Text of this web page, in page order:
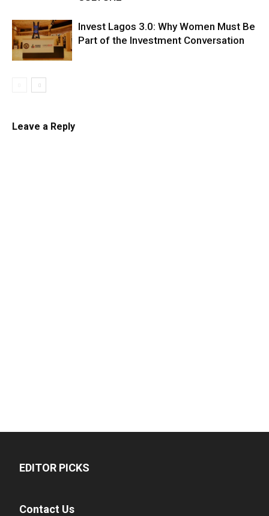
Invest Lagos 3.0: Why Women Must Be
Part of the Investment Conversation
Leave a Reply
EDITOR PICKS
Contact Us